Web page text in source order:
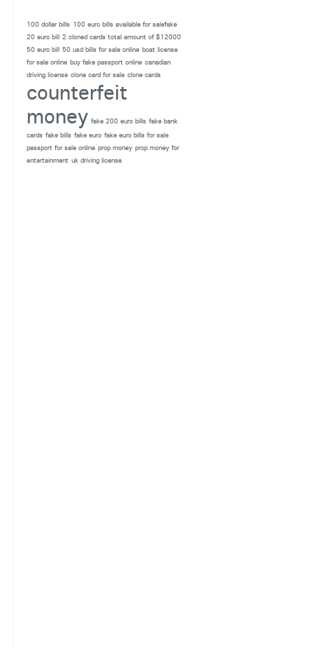
100 dollar bills 100 euro bills available for salefake
20 euro bill 2 cloned cards total amount of $12000
50 euro bill 50 usd bills for sale online boat license
for sale online buy fake passport online canadian
driving license clone card for sale clone cards
counterfeit
money fake 200 euro bills fake bank
cards fake bills fake euro fake euro bills for sale
passport for sale online prop money prop money for
entertainment uk driving license